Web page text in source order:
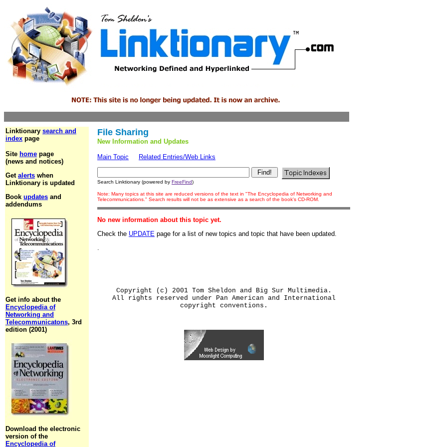
Linktionary search and
index page
Site home page
(news and notices)
Get alerts when
Linktionary is updated
Book updates and
addendums
Get info about the
Encyclopedia of
Networking and
Telecommunicatons, 3rd
edition (2001)
Download the electronic
version of the
Encyclopedia of
File Sharing
New Information and Updates
Main Topic Related Entries/Web Links
Search Linktionary (powered by FreeFind)
Note: Many topics at this site are reduced versions of the text in "The Encyclopedia of Networking and
Telecommunications." Search results will not be as extensive as a search of the book's CD-ROM.
No new information about this topic yet.
Check the UPDATE page for a list of new topics and topic that have been updated.
.
Copyright (c) 2001 Tom Sheldon and Big Sur Multimedia.
All rights reserved under Pan American and International
copyright conventions.